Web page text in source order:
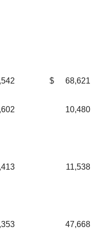
$ 68,621
10,480
11,538
47,668